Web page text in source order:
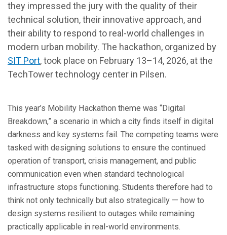
they impressed the jury with the quality of their
technical solution, their innovative approach, and
their ability to respond to real-world challenges in
modern urban mobility. The hackathon, organized by
SIT Port, took place on February 13–14, 2026, at the
TechTower technology center in Pilsen.
This year’s Mobility Hackathon theme was “Digital
Breakdown,” a scenario in which a city finds itself in digital
darkness and key systems fail. The competing teams were
tasked with designing solutions to ensure the continued
operation of transport, crisis management, and public
communication even when standard technological
infrastructure stops functioning. Students therefore had to
think not only technically but also strategically — how to
design systems resilient to outages while remaining
practically applicable in real-world environments.